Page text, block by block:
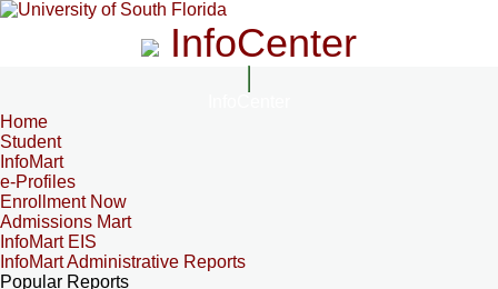
InfoCenter
Home
Student
InfoMart
e-Profiles
Enrollment Now
Admissions Mart
InfoMart EIS
InfoMart Administrative Reports
Popular Reports